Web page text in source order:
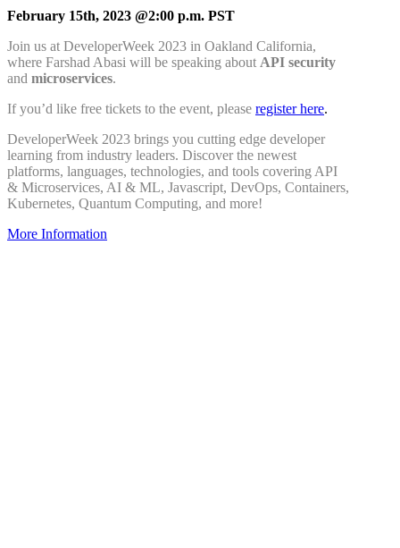
February 15th, 2023 @2:00 p.m. PST
Join us at DeveloperWeek 2023 in Oakland California,
where Farshad Abasi will be speaking about API security
and microservices.
If you’d like free tickets to the event, please register here.
DeveloperWeek 2023 brings you cutting edge developer
learning from industry leaders. Discover the newest
platforms, languages, technologies, and tools covering API
& Microservices, AI & ML, Javascript, DevOps, Containers,
Kubernetes, Quantum Computing, and more!
More Information